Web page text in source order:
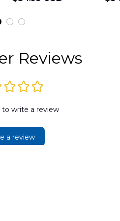
DLSI2606PL04
Reviews
write a review
a review